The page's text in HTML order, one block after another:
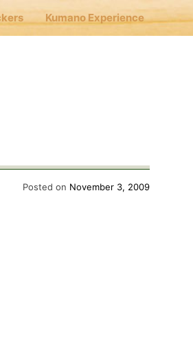
Kumano Experience
Posted on November 3, 2009